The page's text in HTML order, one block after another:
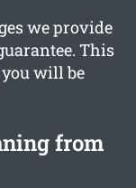
we provide
This
will be
from